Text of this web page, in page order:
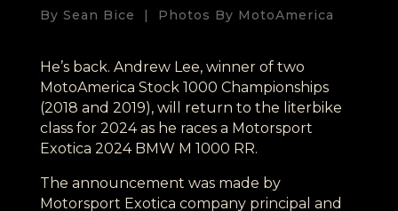
By Sean Bice | Photos By MotoAmerica
He’s back. Andrew Lee, winner of two
MotoAmerica Stock 1000 Championships
(2018 and 2019), will return to the literbike
class for 2024 as he races a Motorsport
Exotica 2024 BMW M 1000 RR.
The announcement was made by
Motorsport Exotica company principal and